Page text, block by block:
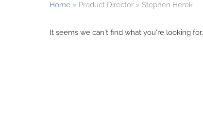
Home » Product Director » Stephen Herek
It seems we can't find what you're looking for.